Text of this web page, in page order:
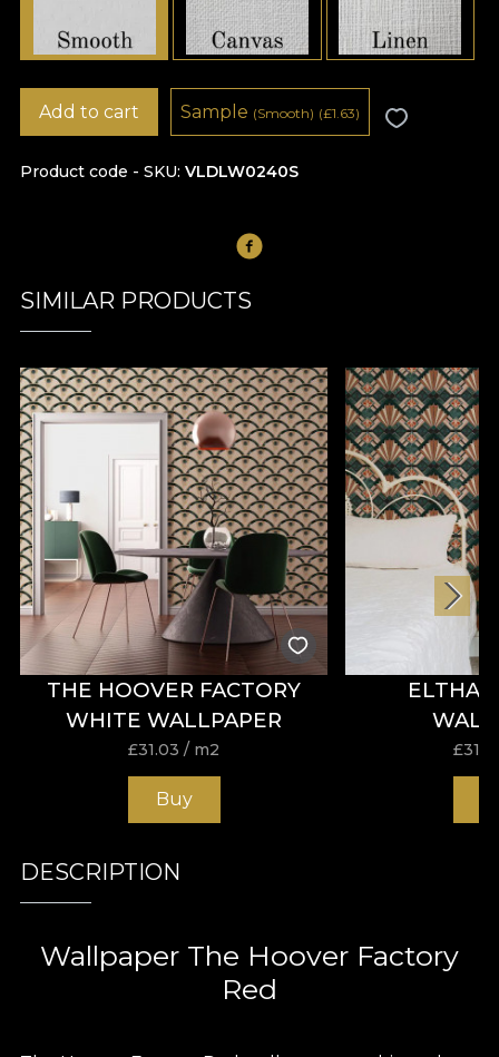
Product code - SKU VLDLW0240S
Add to cart Sample (Smooth) (£1.63)
SIMILAR PRODUCTS
THE HOOVER FACTORY
WHITE WALLPAPER
£31.03 / m2
Buy
£
DESCRIPTION
Wallpaper The Hoover Factory
Red